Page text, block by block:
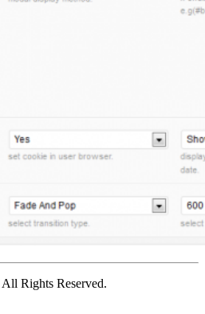
All Rights Reserved.